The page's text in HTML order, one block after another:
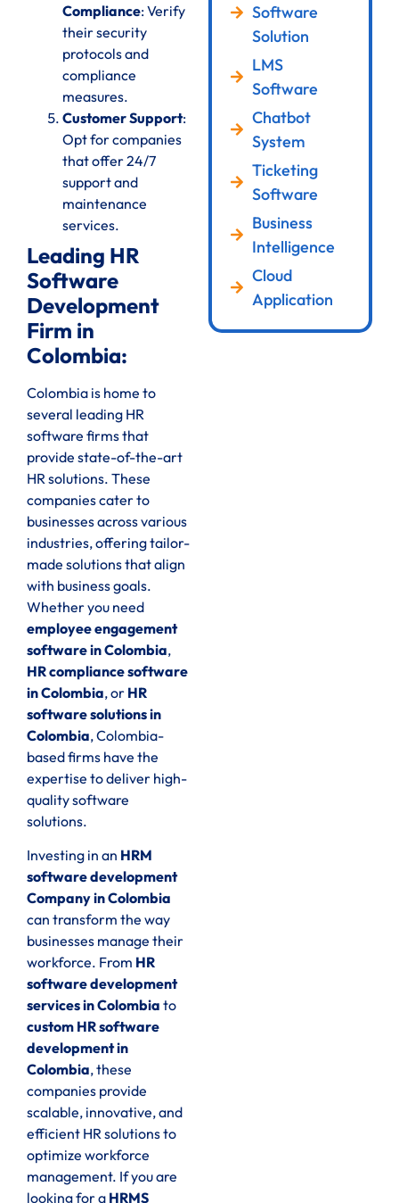
Compliance: Verify
their security
protocols and
compliance
measures.
Customer Support:
Opt for companies
that offer 24/7
support and
maintenance
services.
Leading HR
Software
Development
Firm in
Colombia:
Colombia is home to
several leading HR
software firms that
provide state-of-the-art
HR solutions. These
companies cater to
businesses across various
industries, offering tailor-
made solutions that align
with business goals.
Whether you need
employee engagement
software in Colombia,
HR compliance software
in Colombia, or HR
software solutions in
Colombia, Colombia-
based firms have the
expertise to deliver high-
quality software
solutions.
Investing in an HRM
software development
Company in Colombia
can transform the way
businesses manage their
workforce. From HR
software development
services in Colombia to
custom HR software
development in
Colombia, these
companies provide
scalable, innovative, and
efficient HR solutions to
optimize workforce
management. If you are
looking for a HRMS
Software
Solution
LMS
Software
Chatbot
System
Ticketing
Software
Business
Intelligence
Cloud
Application